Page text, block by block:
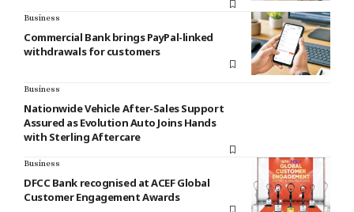
Business
Commercial Bank brings PayPal-linked
withdrawals for customers
Business
Nationwide Vehicle After-Sales Support
Assured as Evolution Auto Joins Hands
with Sterling Aftercare
Business
DFCC Bank recognised at ACEF Global
Customer Engagement Awards